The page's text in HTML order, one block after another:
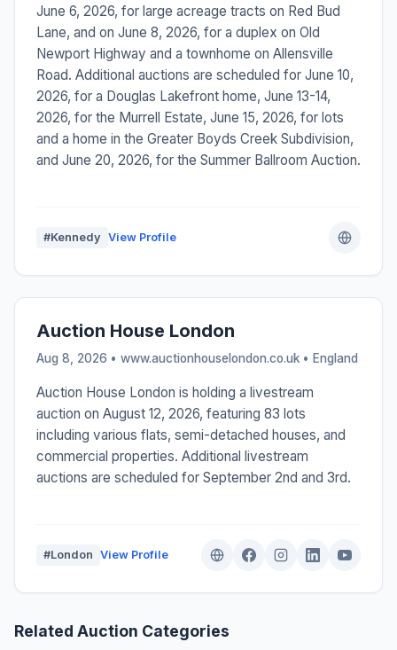
June 6, 2026, for large acreage tracts on Red Bud
Lane, and on June 8, 2026, for a duplex on Old
Newport Highway and a townhome on Allensville
Road. Additional auctions are scheduled for June 10,
2026, for a Douglas Lakefront home, June 13-14,
2026, for the Murrell Estate, June 15, 2026, for lots
and a home in the Greater Boyds Creek Subdivision,
and June 20, 2026, for the Summer Ballroom Auction.
#Kennedy View Profile
Auction House London
Aug 8, 2026 • www.auctionhouselondon.co.uk • England
Auction House London is holding a livestream
auction on August 12, 2026, featuring 83 lots
including various flats, semi-detached houses, and
commercial properties. Additional livestream
auctions are scheduled for September 2nd and 3rd.
#London View Profile
Related Auction Categories